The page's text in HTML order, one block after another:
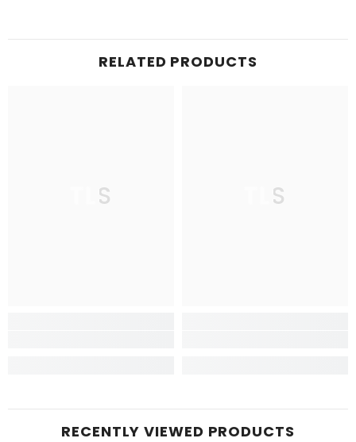
RELATED PRODUCTS
TLS TLS
RECENTLY VIEWED PRODUCTS